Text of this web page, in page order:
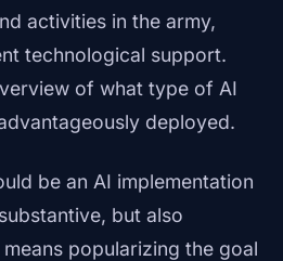
activities in the army,
technological support.
of what type of AI
deployed.
be an AI implementation
but also
popularizing the goal